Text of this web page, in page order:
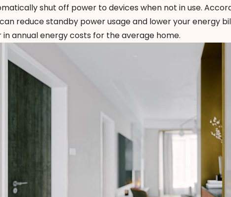
shut off power to devices when not in use.
reduce standby power usage and lower your energy
in annual energy costs for the average home.